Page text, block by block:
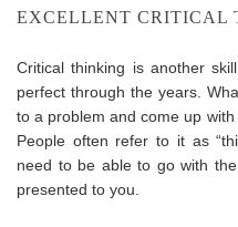
EXCELLENT CRITICAL
Critical thinking is another
perfect through the years.
to a problem and come up
People often refer to it as
need to be able to go with
presented to you.